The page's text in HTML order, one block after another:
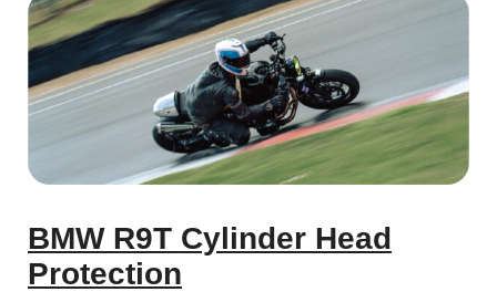
BMW R9T Cylinder Head
Protection